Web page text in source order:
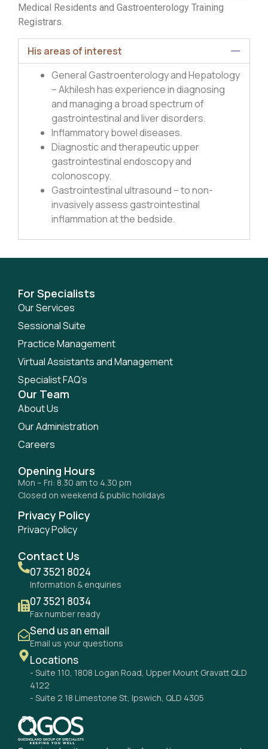
Medical Residents and Gastroenterology Training
Registrars.
His areas of interest
General Gastroenterology and Hepatology
– Akhilesh has experience in diagnosing
and managing a broad spectrum of
gastrointestinal and liver disorders.
Inflammatory bowel diseases.
Diagnostic and therapeutic upper
gastrointestinal endoscopy and
colonoscopy.
Gastrointestinal ultrasound – to non-
invasively assess gastrointestinal
inflammation at the bedside.
For Specialists
Our Services
Sessional Suite
Practice Management
Virtual Assistants and Management
Specialist FAQ’s
Our Team
About Us
Our Administration
Careers
Opening Hours
Mon – Fri: 8.30 am to 4.30 pm
Closed on weekend & public holidays
Privacy Policy
Privacy Policy
Contact Us
07 3521 8024
Information & enquiries
07 3521 8034
Fax number ready
Send us an email
Email us your questions
Locations
- Suite 110, 1808 Logan Road, Upper Mount Gravatt QLD
4122
- Suite 2 18 Limestone St, Ipswich, QLD 4305